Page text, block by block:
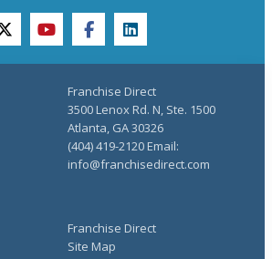
twitteryoutubefacebooklinkedin
Franchise Direct
Site Map
Franchise Direct
3500 Lenox Rd. N, Ste. 1500
Atlanta, GA 30326
(404) 419-2120 Email:
info@franchisedirect.com